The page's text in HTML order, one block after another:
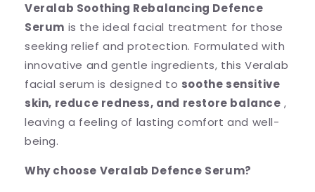
Veralab Soothing Rebalancing Defence
Serum is the ideal facial treatment for those
seeking relief and protection. Formulated with
innovative and gentle ingredients, this Veralab
facial serum is designed to soothe sensitive
skin, reduce redness, and restore balance ,
leaving a feeling of lasting comfort and well-
being.
Why choose Veralab Defence Serum?